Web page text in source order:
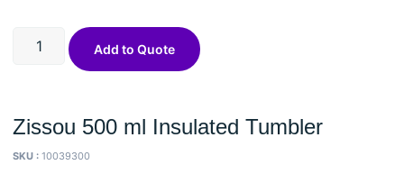
Zissou 500 ml Insulated Tumbler
SKU : 10039300
Add to Quote